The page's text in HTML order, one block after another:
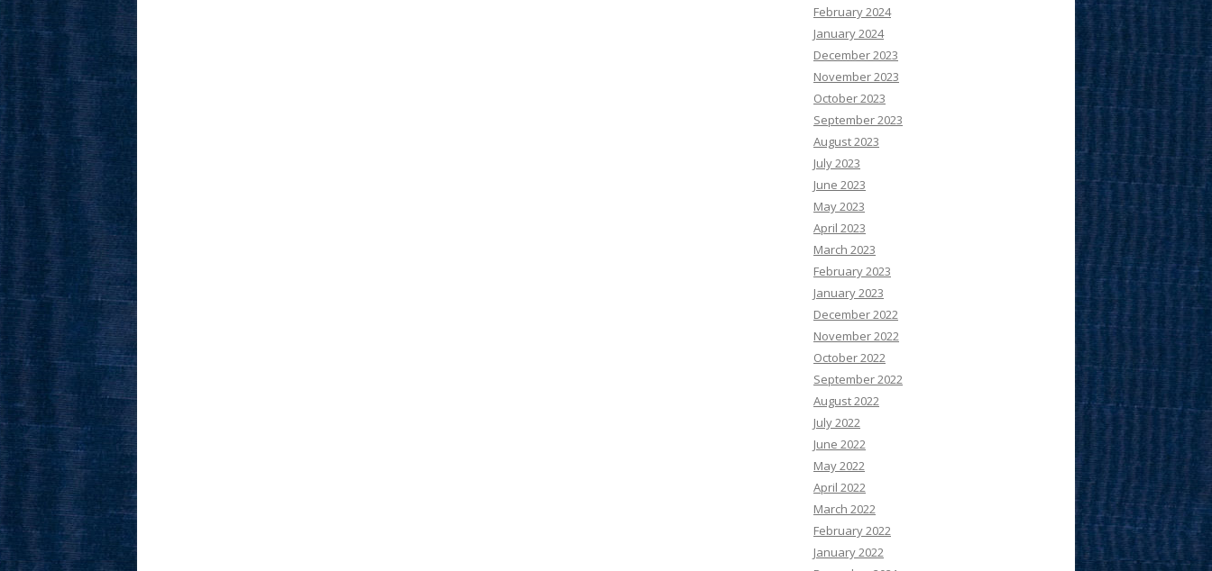
February 2024
January 2024
December 2023
November 2023
October 2023
September 2023
August 2023
July 2023
June 2023
May 2023
April 2023
March 2023
February 2023
January 2023
December 2022
November 2022
October 2022
September 2022
August 2022
July 2022
June 2022
May 2022
April 2022
March 2022
February 2022
January 2022